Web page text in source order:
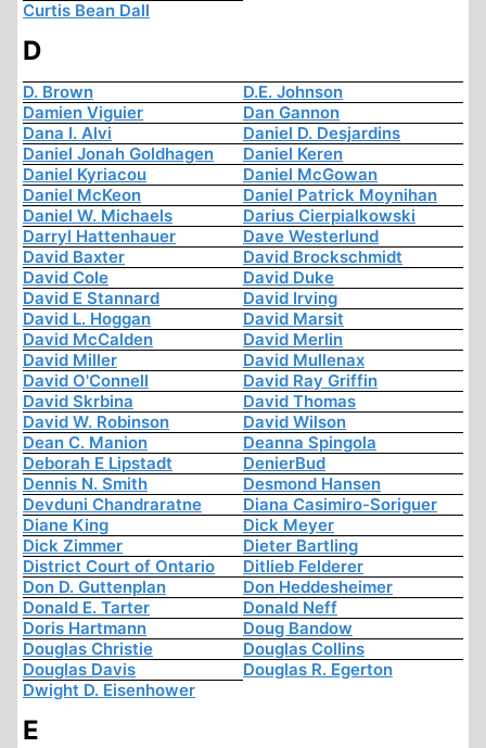
Curtis Bean Dall
D
D. Brown
D.E. Johnson
Damien Viguier
Dan Gannon
Dana I. Alvi
Daniel D. Desjardins
Daniel Jonah Goldhagen
Daniel Keren
Daniel Kyriacou
Daniel McGowan
Daniel McKeon
Daniel Patrick Moynihan
Daniel W. Michaels
Darius Cierpialkowski
Darryl Hattenhauer
Dave Westerlund
David Baxter
David Brockschmidt
David Cole
David Duke
David E Stannard
David Irving
David L. Hoggan
David Marsit
David McCalden
David Merlin
David Miller
David Mullenax
David O'Connell
David Ray Griffin
David Skrbina
David Thomas
David W. Robinson
David Wilson
Dean C. Manion
Deanna Spingola
Deborah E Lipstadt
DenierBud
Dennis N. Smith
Desmond Hansen
Devduni Chandraratne
Diana Casimiro-Soriguer
Diane King
Dick Meyer
Dick Zimmer
Dieter Bartling
District Court of Ontario
Ditlieb Felderer
Don D. Guttenplan
Don Heddesheimer
Donald E. Tarter
Donald Neff
Doris Hartmann
Doug Bandow
Douglas Christie
Douglas Collins
Douglas Davis
Douglas R. Egerton
Dwight D. Eisenhower
E